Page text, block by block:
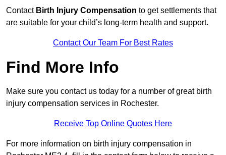
Contact Birth Injury Compensation to get settlements that
are suitable for your child’s long-term health and support.
Contact Our Team For Best Rates
Find More Info
Make sure you contact us today for a number of great birth
injury compensation services in Rochester.
Receive Top Online Quotes Here
For more information on birth injury compensation in